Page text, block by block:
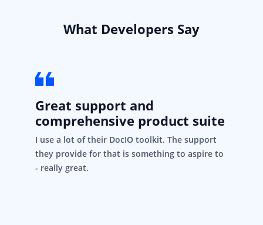
What Developers Say
Great support and
comprehensive product suite
I use a lot of their DocIO toolkit. The support
they provide for that is something to aspire to
- really great.